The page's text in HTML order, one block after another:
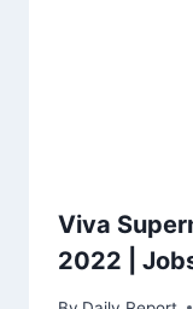
Viva
2022 |